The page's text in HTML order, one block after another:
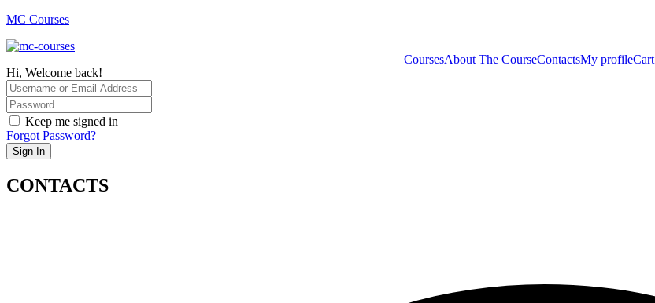
MC Courses
CoursesAbout The CourseContactsMy profileCart
Hi, Welcome back!
Keep me signed in
Forgot Password?
Sign In
CONTACTS